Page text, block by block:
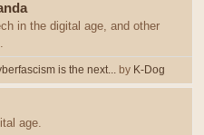
in the digital age, and other
is the next... by K-Dog
age.